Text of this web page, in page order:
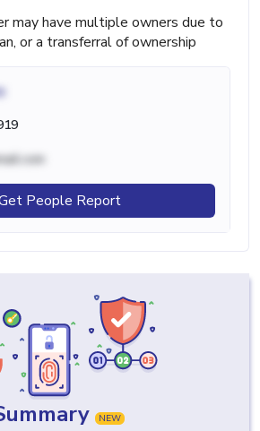
may have multiple owners due to
or a transferral of ownership
People Report
NEW